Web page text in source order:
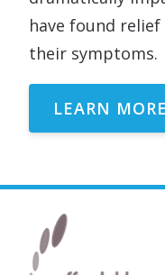
have found
their symptoms.
LEARN MORE